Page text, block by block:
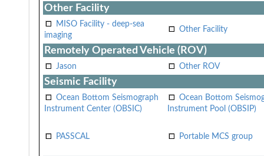
Other Facility
MISO Facility - deep-sea
imaging
Other Facility
Remotely Operated Vehicle (ROV)
Jason Other ROV
Seismic Facility
Ocean Bottom Seismograph
Instrument Center (OBSIC)
Ocean Bottom
Instrument Pool (OBSIP)
PASSCAL Portable MCS group